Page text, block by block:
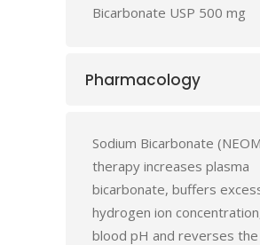
Bicarbonate USP 500 mg
Pharmacology
Sodium Bicarbonate
therapy increases plasma
bicarbonate, buffers
hydrogen ion
blood pH and reverses the